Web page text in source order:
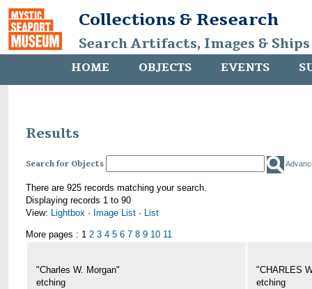
Collections & Research
Search Artifacts, Images &
HOME OBJECTS EVENTS
Results
Search for Objects
There are 925 records matching your search.
Displaying records 1 to 90
View: Lightbox · Image List · List
More pages : 1 2 3 4 5 6 7 8 9 10 11
"Charles W. Morgan"
etching
"CHARLES
etching